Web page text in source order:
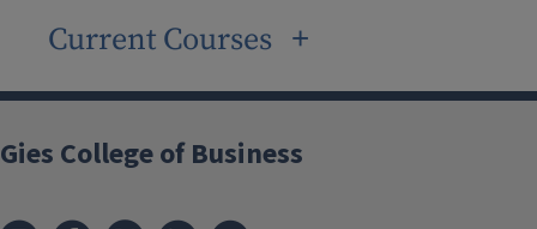
Current Courses
Gies College of Business